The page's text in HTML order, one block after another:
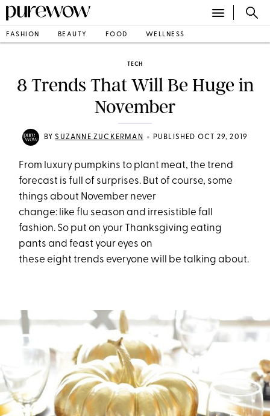
FASHION BEAUTY FOOD WELLNESS
TECH
8 Trends That Will Be Huge in
November
BYSUZANNE ZUCKERMAN • PUBLISHED OCT 29, 2019
From luxury pumpkins to plant meat, the trend
forecast is full of surprises. But of course, some
things about November never
change: like flu season and irresistible fall
fashion. So put on your Thanksgiving eating
pants and feast your eyes on
these eight trends everyone will be talking about.